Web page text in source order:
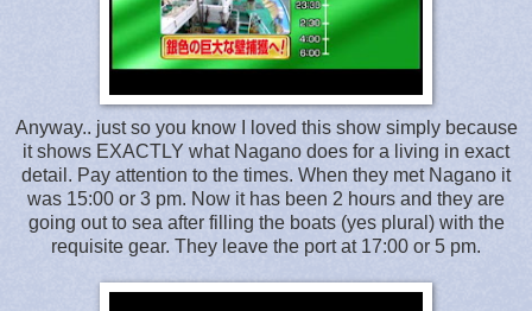
Anyway.. just so you know I loved this show simply because
it shows EXACTLY what Nagano does for a living in exact
detail. Pay attention to the times. When they met Nagano it
was 15:00 or 3 pm. Now it has been 2 hours and they are
going out to sea after filling the boats (yes plural) with the
requisite gear. They leave the port at 17:00 or 5 pm.